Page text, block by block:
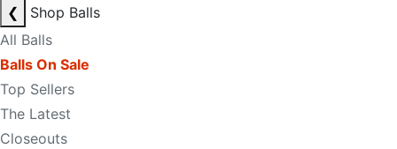
❮
Shop Balls
All Balls
Balls On Sale
Top Sellers
The Latest
Closeouts